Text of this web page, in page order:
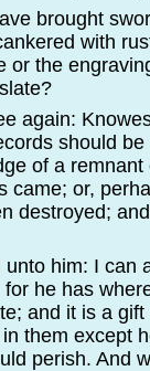
brought
with
or the
again:
should
of a
came; or,
destroyed;
unto him: I can
he has
and it is a
them except
perish. And